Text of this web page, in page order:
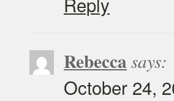
Rebecca says:
October 24,